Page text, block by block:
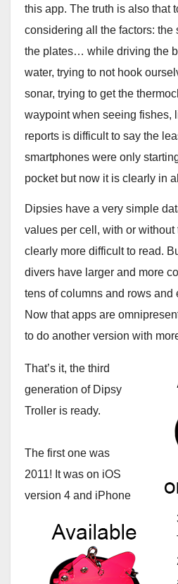
this app. The truth is also that
considering all the factors: the
the plates… while driving the
water, trying to not hook
sonar, trying to get the
waypoint when seeing fishes,
reports is difficult to say the
smartphones were only
pocket but now it is clearly in
Dipsies have a very simple
values per cell, with or without
clearly more difficult to read.
divers have larger and more
tens of columns and rows and
Now that apps are
to do another version with
That’s it, the third
generation of Dipsy
Troller is ready.
The first one was
2011! It was on iOS
version 4 and iPhone